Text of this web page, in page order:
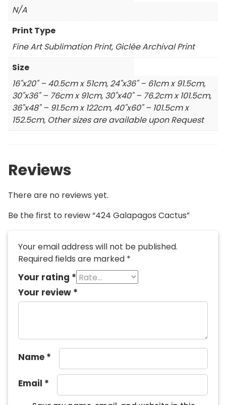
N/A
Print Type
Fine Art Sublimation Print, Giclée Archival Print
Size
16"x20" – 40.5cm x 51cm, 24"x36" – 61cm x 91.5cm,
30"x36" – 76cm x 91cm, 30"x40" – 76.2cm x 101.5cm,
36"x48" – 91.5cm x 122cm, 40"x60" – 101.5cm x
152.5cm, Other sizes are available upon Request
Reviews
There are no reviews yet.
Be the first to review “424 Galapagos Cactus”
Your email address will not be published.
Required fields are marked *
Your rating *
Your review *
Name *
Email *